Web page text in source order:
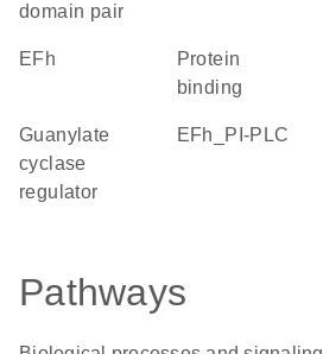
domain pair
EFh
protein
binding
guanylate
cyclase
regulator
EFh_PI-PLC
Pathways